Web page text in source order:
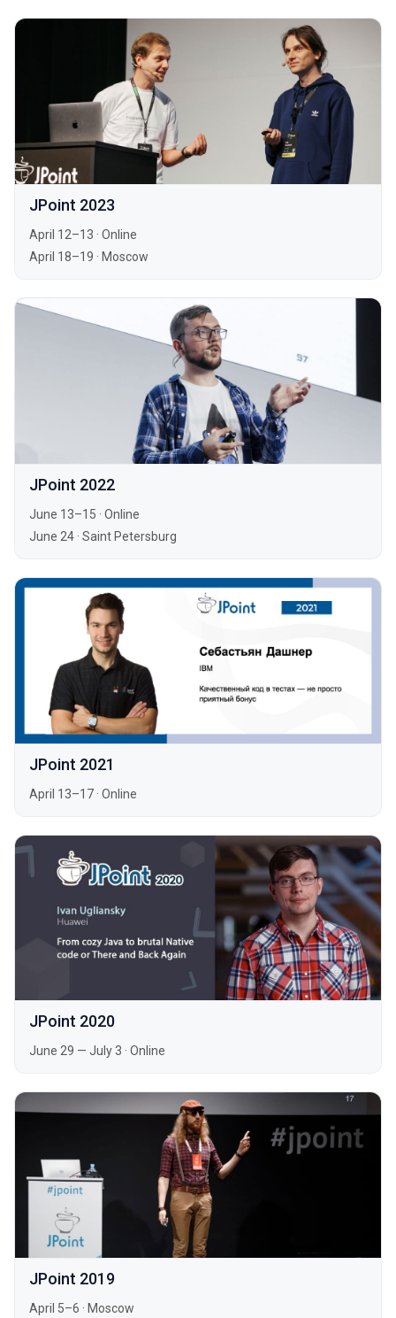
JPoint 2023
April 12–13 · Online
April 18–19 · Moscow
JPoint 2022
June 13–15 · Online
June 24 · Saint Petersburg
JPoint 2021
April 13–17 · Online
JPoint 2020
June 29 — July 3 · Online
JPoint 2019
April 5–6 · Moscow